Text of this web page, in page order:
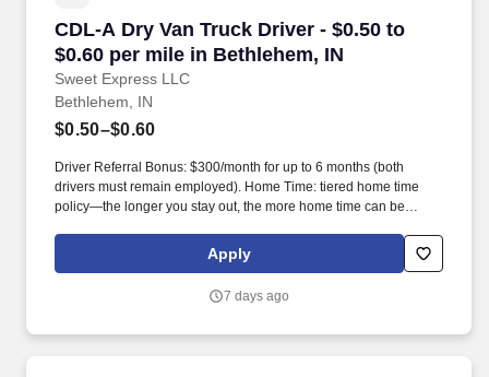
CDL-A Dry Van Truck Driver - $0.50 to
$0.60 per mile in Bethlehem, IN
Sweet Express LLC
CDL-A Dry Van Truck Driver - $0.50 to $0.60
Bethlehem, IN
$0.50–$0.60
Driver Referral Bonus: $300/month for up to 6 months (both
drivers must remain employed). Home Time: tiered home time
policy—the longer you stay out, the more home time can be
Apply
7 days ago